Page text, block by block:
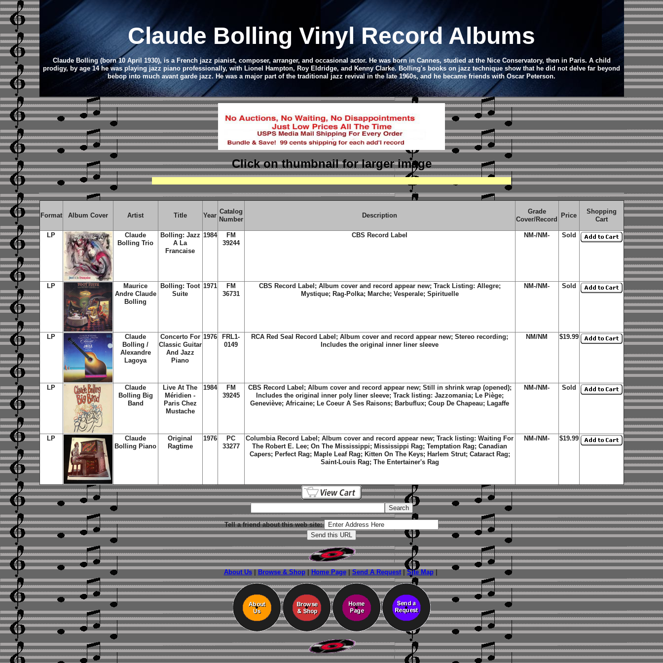
Claude Bolling Vinyl Record Albums
Claude Bolling (born 10 April 1930), is a French jazz pianist, composer, arranger, and occasional actor.He was born in Cannes, studied at the Nice Conservatory, then in Paris. A child
prodigy, by age 14 he was playing jazz piano professionally, with Lionel Hampton, Roy Eldridge, and Kenny Clarke. Bolling's books on jazz technique show that he did not delve far beyond
bebop into much avant garde jazz. He was a major part of the traditional jazz revival in the late 1960s, and he became friends with Oscar Peterson.
Click on thumbnailfor larger image
Format Album Cover Artist Title Year
Catalog
Number
Description
Grade
Cover/Record
Price
Shopping
Cart
LP
Claude
Bolling Trio
Bolling: Jazz
A La
Francaise
1984
FM
39244
CBS Record Label NM-/NM- Sold
LP
Maurice
Andre Claude
Bolling
Bolling: Toot
Suite
1971
FM
36731
CBS Record Label; Album cover and record appear new; Track Listing: Allegre;
Mystique; Rag-Polka; Marche; Vesperale; Spirituelle
NM-/NM- Sold
LP
Claude
Bolling /
Alexandre
Lagoya
Concerto For
Classic Guitar
And Jazz
Piano
1976
FRL1-
0149
RCA Red Seal Record Label; Album cover and record appear new; Stereo recording;
Includes the original inner liner sleeve
NM/NM $19.99
LP
Claude
Bolling Big
Band
Live At The
Méridien -
Paris Chez
Mustache
1984
FM
39245
CBS Record Label; Album cover and record appear new; Still in shrink wrap (opened);
Includes the original inner poly liner sleeve; Track listing: Jazzomania; Le Piège;
Geneviève; Africaine; Le Coeur A Ses Raisons; Barbuflux; Coup De Chapeau; Lagaffe
NM-/NM- Sold
LP
Claude
Bolling Piano
Original
Ragtime
1976
PC
33277
Columbia Record Label; Album cover and record appear new; Track listing: Waiting For
The Robert E. Lee; On The Mississippi; Mississippi Rag; Temptation Rag; Canadian
Capers; Perfect Rag; Maple Leaf Rag; Kitten On The Keys; Harlem Strut; Cataract Rag;
Saint-Louis Rag; The Entertainer's Rag
NM-/NM- $19.99
Tell a friend about this web site:
About Us| Browse & Shop| Home Page| Send A Request| Site Map|